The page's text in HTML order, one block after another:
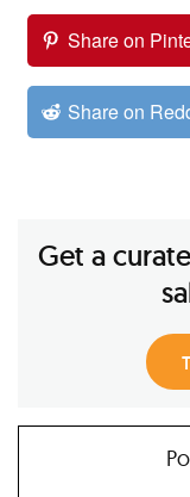
Share on
Share on
Get a